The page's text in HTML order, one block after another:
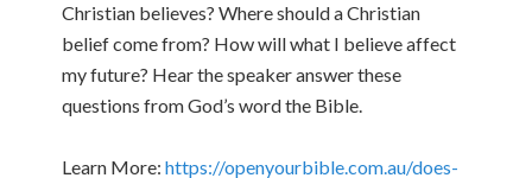
Christian believes? Where should a Christian
belief come from? How will what I believe affect
my future? Hear the speaker answer these
questions from God’s word the Bible.
Learn More:https://openyourbible.com.au/does-